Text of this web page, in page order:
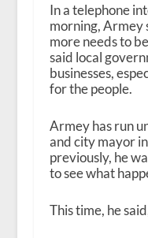
In a telephone
morning, Armey
more needs to
said local
businesses,
for the people.
Armey has run
and city mayor
previously, he
to see what
This time, he